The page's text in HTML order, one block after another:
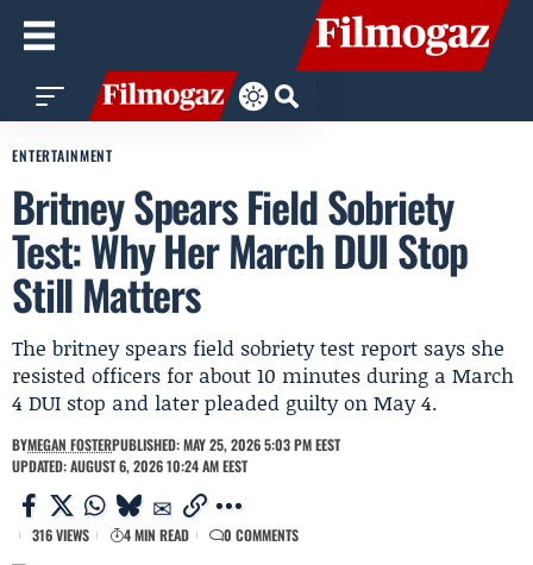
ENTERTAINMENT
Britney Spears Field Sobriety
Test: Why Her March DUI Stop
Still Matters
The britney spears field sobriety test report says she
resisted officers for about 10 minutes during a March
4 DUI stop and later pleaded guilty on May 4.
BYMEGAN FOSTERPUBLISHED: MAY 25, 2026 5:03 PM EEST
UPDATED: AUGUST 6, 2026 10:24 AM EEST
316 VIEWS 4 MIN READ 0 COMMENTS